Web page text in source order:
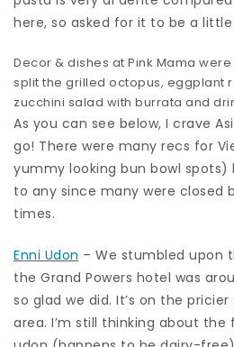
here, so asked for it to be a
Decor & dishes at Pink Mama
split the grilled octopus, eggplant
zucchini salad with burrata and
As you can see below, I crave
go! There were many recs for
yummy looking bun bowl spots)
to any since many were closed
times.
Enni Udon – We stumbled upon
the Grand Powers hotel was
so glad we did. It’s on the
area. I’m still thinking about